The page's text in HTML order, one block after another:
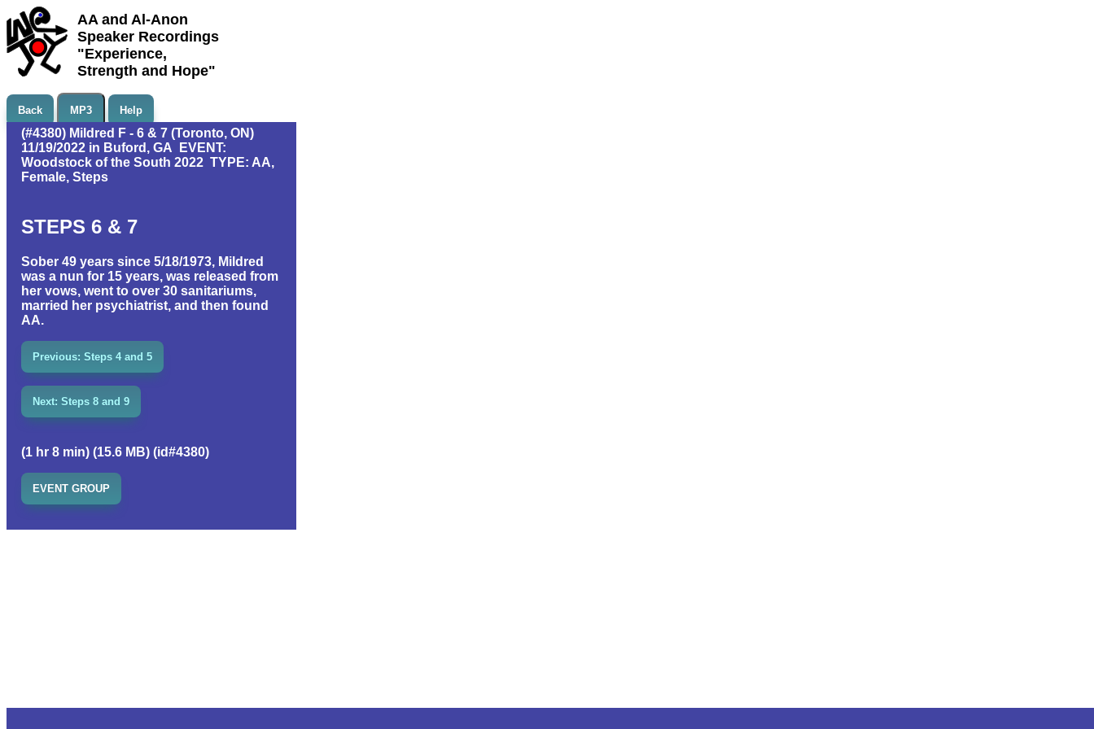
AA and Al-Anon
Speaker Recordings
"Experience,
Strength and Hope"
Back MP3 Help
(#4380) Mildred F - 6 & 7 (Toronto, ON)
11/19/2022 in Buford, GA EVENT:
Woodstock of the South 2022 TYPE: AA,
Female, Steps
STEPS 6 & 7
Sober 49 years since 5/18/1973, Mildred
was a nun for 15 years, was released from
her vows, went to over 30 sanitariums,
married her psychiatrist, and then found
AA.
Previous: Steps 4 and 5
Next: Steps 8 and 9
(1 hr 8 min) (15.6 MB) (id#4380)
EVENT GROUP